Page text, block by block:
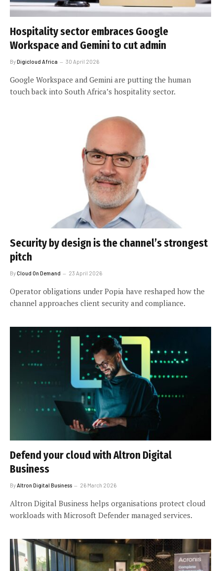
Hospitality sector embraces Google
Workspace and Gemini to cut admin
ByDigicloud Africa 30 April 2026
Google Workspace and Gemini are putting the human
touch back into South Africa’s hospitality sector.
Security by design is the channel’s strongest
pitch
ByCloud On Demand 23 April 2026
Operator obligations under Popia have reshaped how the
channel approaches client security and compliance.
Defend your cloud with Altron Digital
Business
By Altron Digital Business 26 March 2026
Altron Digital Business helps organisations protect cloud
workloads with Microsoft Defender managed services.